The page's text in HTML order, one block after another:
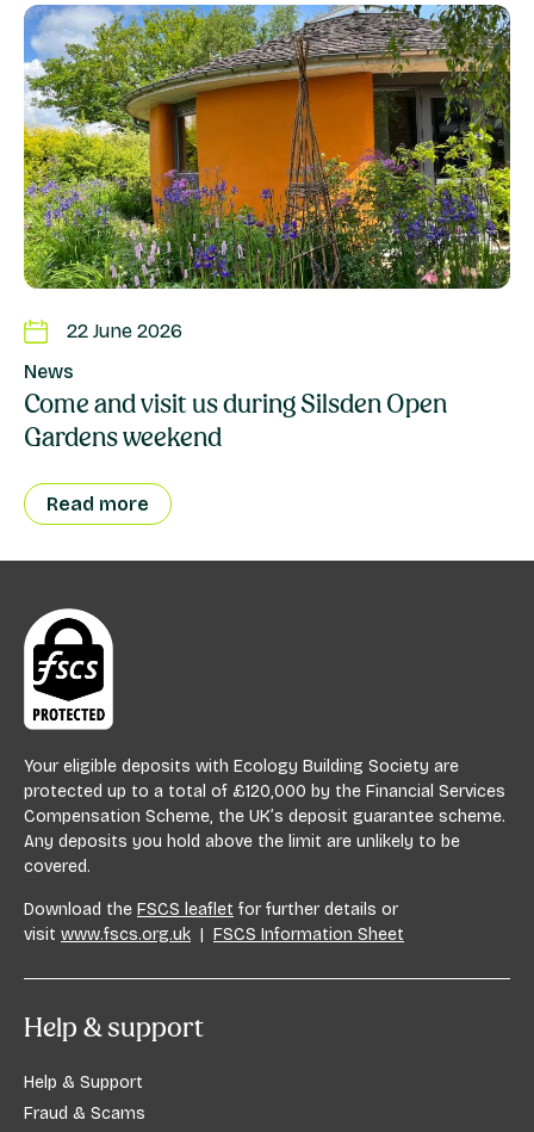
22 June 2026
News
Come and visit us during Silsden Open
Gardens weekend
Read more
Your eligible deposits with Ecology Building Society are
protected up to a total of £120,000 by the Financial Services
Compensation Scheme, the UK’s deposit guarantee scheme.
Any deposits you hold above the limit are unlikely to be
covered.
Download the FSCS leaflet for further details or
visit www.fscs.org.uk | FSCS Information Sheet
Help & support
Help & Support
Fraud & Scams